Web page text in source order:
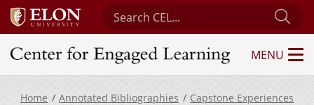
Search Center for Engaged Learning
Center for Engaged Learning
MENU
Home Annotated Bibliographies Capstone Experiences